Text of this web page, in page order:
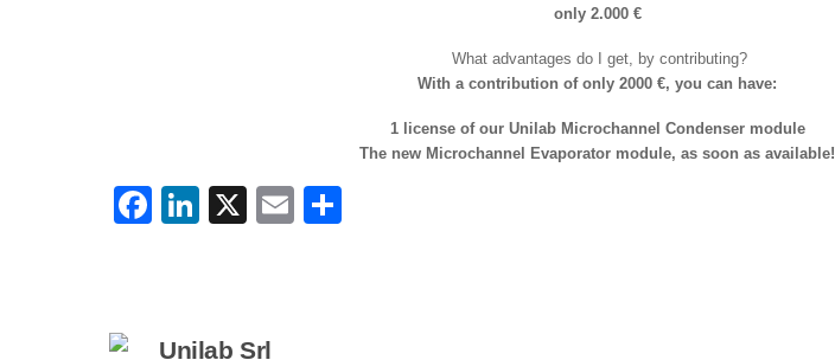
only 2.000 €
What advantages do I get, by contributing?
With a contribution of only 2000 €, you can have:
1 license of our Unilab Microchannel Condenser module
The new Microchannel Evaporator module, as soon as available!
F
Li
X
E
Unilab Srl